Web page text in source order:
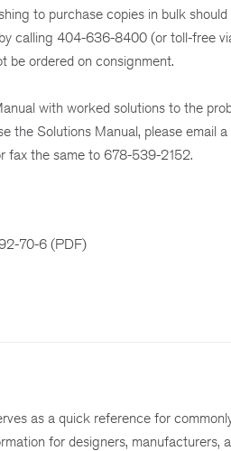
to purchase copies in bulk
calling 404-636-8400 (or toll-free
be ordered on consignment.
with worked solutions to the
the Solutions Manual, please email
fax the same to 678-539-2152.
70-6 (PDF)
as a quick reference for
for designers, manufacturers,